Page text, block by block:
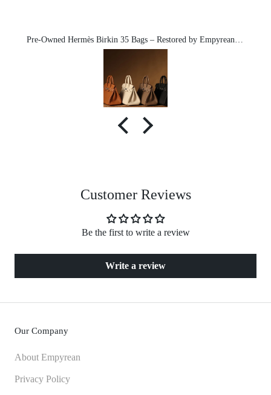
Customer Reviews
Be the first to write a review
Write a review
Our Company
About Empyrean
Privacy Policy